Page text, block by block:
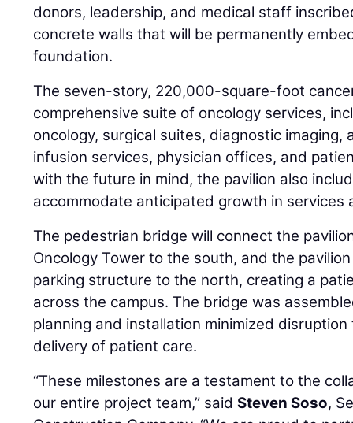
donors, leadership, and medical staff
concrete walls that will be permanently
foundation.
The seven-story, 220,000-square-foot
comprehensive suite of oncology services,
oncology, surgical suites, diagnostic
infusion services, physician offices, and
with the future in mind, the pavilion also
accommodate anticipated growth in services
The pedestrian bridge will connect the
Oncology Tower to the south, and the
parking structure to the north, creating a
across the campus. The bridge was
planning and installation minimized
delivery of patient care.
“These milestones are a testament to the
our entire project team,” saidSteven Soso,